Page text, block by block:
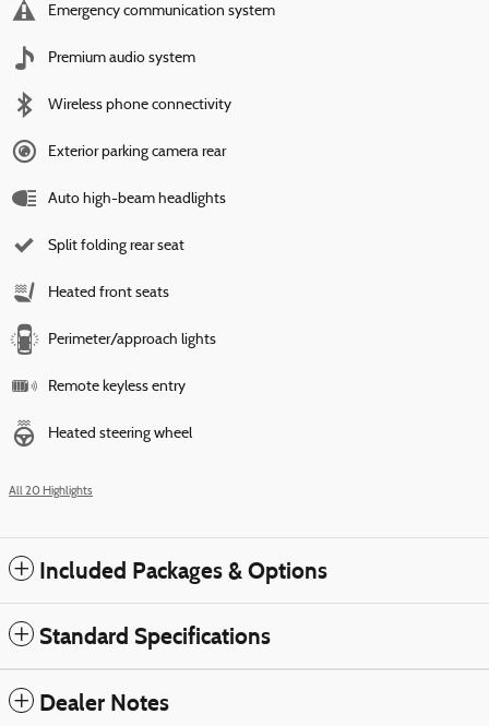
Emergency communication system
Premium audio system
Wireless phone connectivity
Exterior parking camera rear
Auto high-beam headlights
Split folding rear seat
Heated front seats
Perimeter/approach lights
Remote keyless entry
Heated steering wheel
All 20 Highlights
Included Packages & Options
Standard Specifications
Dealer Notes